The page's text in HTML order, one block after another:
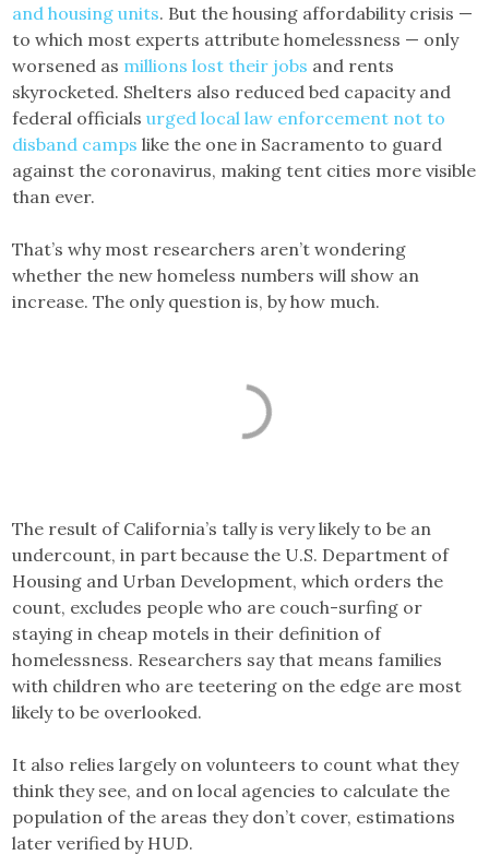
and housing units. But the housing affordability crisis —
to which most experts attribute homelessness — only
worsened as millions lost their jobs and rents
skyrocketed. Shelters also reduced bed capacity and
federal officialsurged local law enforcement not to
disband camps like the one in Sacramento to guard
against the coronavirus, making tent cities more visible
than ever.
That’s why most researchers aren’t wondering
whether the new homeless numbers will show an
increase. The only question is, by how much.
The result of California’s tally is very likely to be an
undercount, in part because the U.S. Department of
Housing and Urban Development, which orders the
count, excludes people who are couch-surfing or
staying in cheap motels in their definition of
homelessness. Researchers say that means families
with children who are teetering on the edge are most
likely to be overlooked.
It also relies largely on volunteers to count what they
think they see, and on local agencies to calculate the
population of the areas they don’t cover, estimations
later verified by HUD.